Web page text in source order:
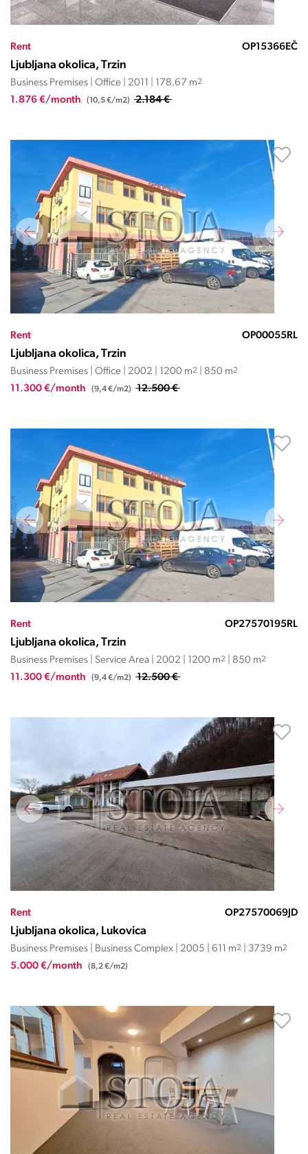
Rent OP15366EČ
Ljubljana okolica, Trzin
Business Premises | Office | 2011 | 178.67 m2
1.876 €/month (10,5 €/m2) 2.184 €
Rent OP00055RL
Ljubljana okolica, Trzin
Business Premises | Office | 2002 | 1200 m2 | 850 m2
11.300 €/month (9,4 €/m2) 12.500 €
Rent OP27570195RL
Ljubljana okolica, Trzin
Business Premises | Service Area | 2002 | 1200 m2 | 850 m2
11.300 €/month (9,4 €/m2) 12.500 €
Rent OP27570069JD
Ljubljana okolica, Lukovica
Business Premises | Business Complex | 2005 | 611 m2 | 3739 m2
5.000 €/month (8,2 €/m2)